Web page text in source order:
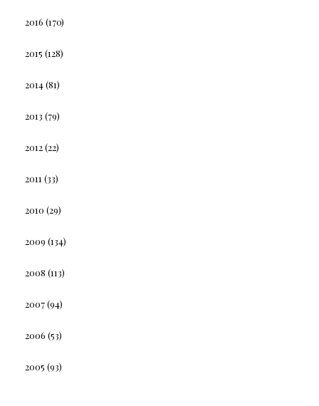
2016 (170)
2015 (128)
2014(81)
2013 (79)
2012(22)
2011 (33)
2010 (29)
2009 (134)
2008 (113)
2007(94)
2006 (53)
2005 (93)